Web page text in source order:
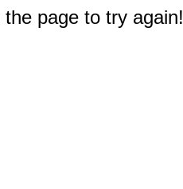
page to try again!